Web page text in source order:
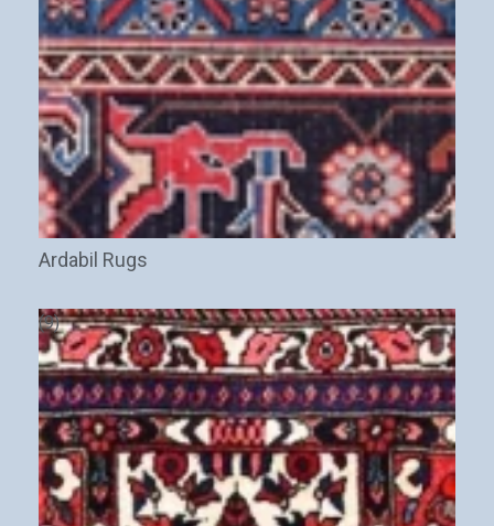
Ardabil Rugs
(9)